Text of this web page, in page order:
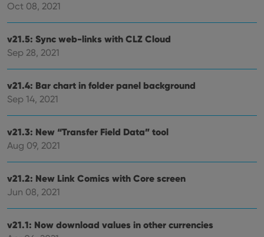
Oct 08, 2021
v21.5: Sync web-links with CLZ Cloud
Sep 28, 2021
v21.4: Bar chart in folder panel background
Sep 14, 2021
v21.3: New “Transfer Field Data” tool
Aug 09, 2021
v21.2: New Link Comics with Core screen
Jun 08, 2021
v21.1: Now download values in other currencies